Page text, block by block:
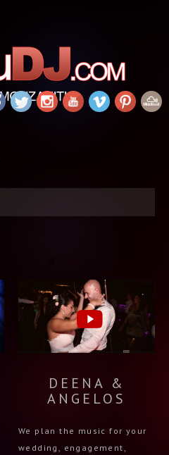
DEENA &
ANGELOS
We plan the music for your
wedding, engagement,